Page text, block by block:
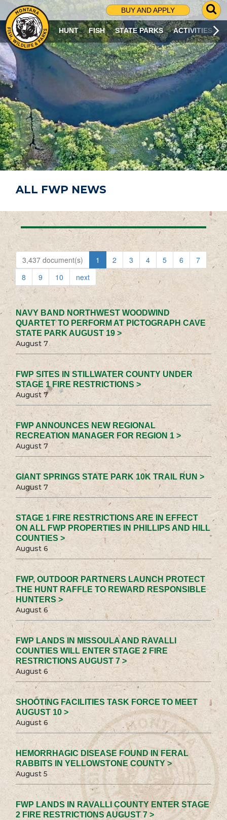
BUY AND APPLY
G
O
T
O
S
R
C
H
P
A
G
E
HUNT FISH STATE PARKS ACTIVITIES
ALL FWP NEWS
3,437 document(s) 1 2 3 4 5 6
7
8
9 10 next
NAVY BAND NORTHWEST WOODWIND
QUARTET TO PERFORM AT PICTOGRAPH CAVE
STATE PARK AUGUST 19 >
August 7
FWP SITES IN STILLWATER COUNTY UNDER
STAGE 1 FIRE RESTRICTIONS >
August 7
FWP ANNOUNCES NEW REGIONAL
RECREATION MANAGER FOR REGION 1 >
August 7
GIANT SPRINGS STATE PARK 10K TRAIL RUN >
August 7
STAGE 1 FIRE RESTRICTIONS ARE IN EFFECT
ON ALL FWP PROPERTIES IN PHILLIPS AND HILL
COUNTIES >
August 6
FWP, OUTDOOR PARTNERS LAUNCH PROTECT
THE HUNT RAFFLE TO REWARD RESPONSIBLE
HUNTERS >
August 6
FWP LANDS IN MISSOULA AND RAVALLI
COUNTIES WILL ENTER STAGE 2 FIRE
RESTRICTIONS AUGUST 7 >
August 6
SHOOTING FACILITIES TASK FORCE TO MEET
AUGUST 10 >
August 6
HEMORRHAGIC DISEASE FOUND IN FERAL
RABBITS IN YELLOWSTONE COUNTY >
August 5
FWP LANDS IN RAVALLI COUNTY ENTER STAGE
2 FIRE RESTRICTIONS AUGUST 7 >